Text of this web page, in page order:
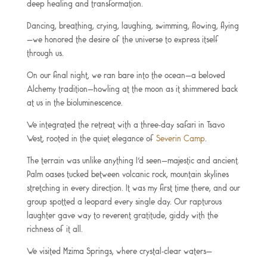
deep healing and transformation.
Dancing, breathing, crying, laughing, swimming, flowing, flying
—we honored the desire of the universe to express itself
through us.
On our final night, we ran bare into the ocean—a beloved
Alchemy tradition—howling at the moon as it shimmered back
at us in the bioluminescence.
We integrated the retreat with a three-day safari in Tsavo
West, rooted in the quiet elegance of Severin Camp.
The terrain was unlike anything I’d seen—majestic and ancient.
Palm oases tucked between volcanic rock, mountain skylines
stretching in every direction. It was my first time there, and our
group spotted a leopard every single day. Our rapturous
laughter gave way to reverent gratitude, giddy with the
richness of it all.
We visited Mzima Springs, where crystal-clear waters—